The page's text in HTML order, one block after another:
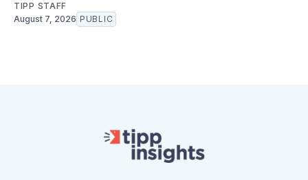
TIPP STAFF
August 7, 2026 PUBLIC